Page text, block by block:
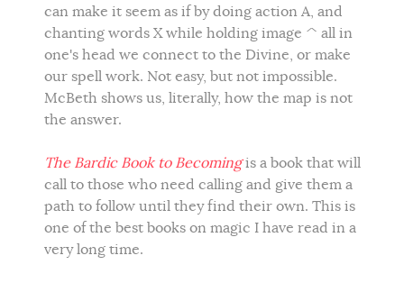
can make it seem as if by doing action A, and
chanting words X while holding image ^ all in
one's head we connect to the Divine, or make
our spell work. Not easy, but not impossible.
McBeth shows us, literally, how the map is not
the answer.
The Bardic Book to Becomingis a book that will
call to those who need calling and give them a
path to follow until they find their own. This is
one of the best books on magic I have read in a
very long time.